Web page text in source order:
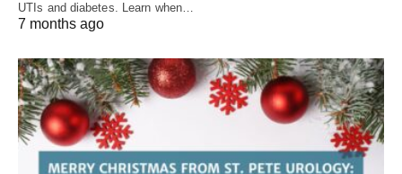
UTIs and diabetes. Learn when…
7 months ago